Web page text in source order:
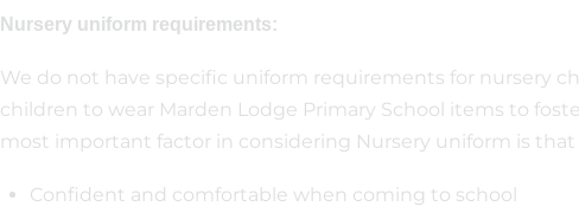
Nursery uniform requirements:
We do not have specific uniform requirements for nursery
children to wear Marden Lodge Primary School items to
most important factor in considering Nursery uniform is that
Confident and comfortable when coming to school